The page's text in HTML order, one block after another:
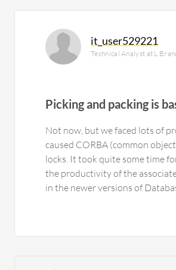
it_user529221
Technical Analyst at L
Picking and packing is
Not now, but we faced lots of
caused CORBA (common
locks. It took quite some time
the productivity of the
in the newer versions of